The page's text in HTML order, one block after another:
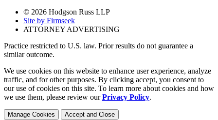
© 2026 Hodgson Russ LLP
Site by Firmseek
ATTORNEY ADVERTISING
Practice restricted to U.S. law. Prior results do not guarantee a
similar outcome.
We use cookies on this website to enhance user experience, analyze
traffic, and for other purposes. By clicking accept, you consent to
our use of cookies on this site. To learn more about cookies and how
we use them, please review ourPrivacy Policy.
Manage Cookies Accept and Close